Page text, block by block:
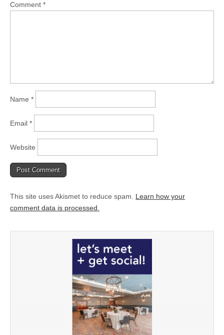
Comment *
Name *
Email *
Website
This site uses Akismet to reduce spam. Learn how your
comment data is processed.